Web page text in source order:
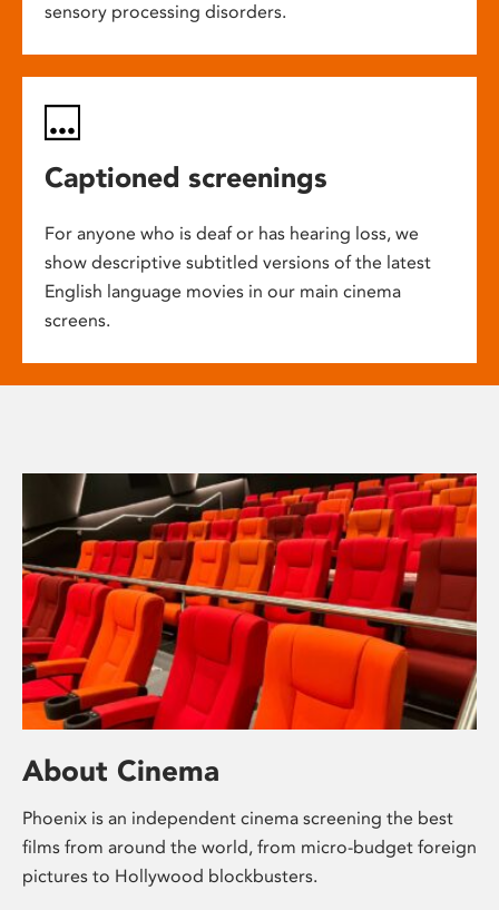
sensory processing disorders.
Captioned screenings
For anyone who is deaf or has hearing loss, we
show descriptive subtitled versions of the latest
English language movies in our main cinema
screens.
About Cinema
Phoenix is an independent cinema screening the best
films from around the world, from micro-budget foreign
pictures to Hollywood blockbusters.